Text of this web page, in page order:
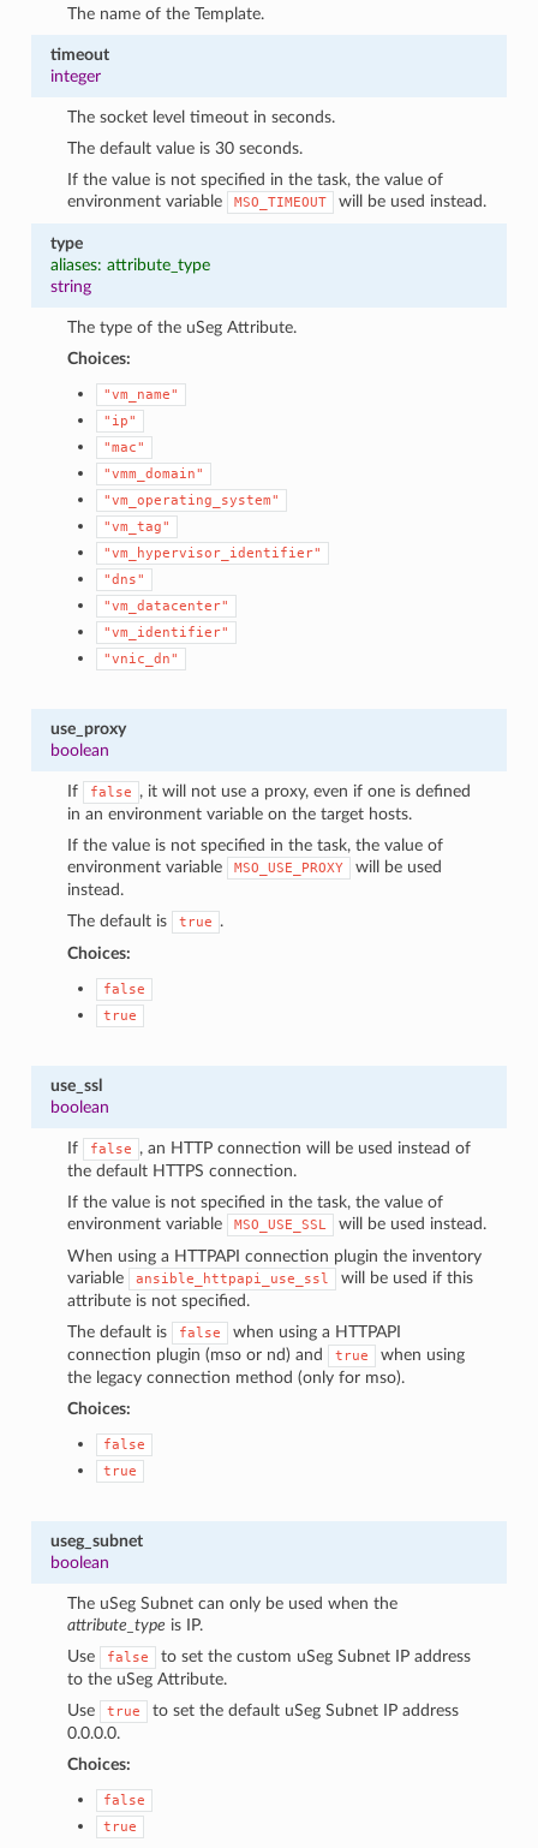
The name of the Template.
timeout
integer
The socket level timeout in seconds.
The default value is 30 seconds.
If the value is not specified in the task, the value of
environment variable
MSO_TIMEOUT will be used instead.
type
aliases: attribute_type
string
The type of the uSeg Attribute.
Choices:
"vm_name"
"ip"
"mac"
"vmm_domain"
"vm_operating_system"
"vm_tag"
"vm_hypervisor_identifier"
"dns"
"vm_datacenter"
"vm_identifier"
"vnic_dn"
use_proxy
boolean
If false
, it will not use a proxy, even if one is defined
in an environment variable on the target hosts.
If the value is not specified in the task, the value of
environment variable
MSO_USE_PROXY
will be used
instead.
The default is
true
.
Choices:
false
true
use_ssl
boolean
If false
, an HTTP connection will be used instead of
the default HTTPS connection.
If the value is not specified in the task, the value of
environment variable
MSO_USE_SSL
will be used instead.
When using a HTTPAPI connection plugin the inventory
variable
ansible_httpapi_use_ssl
will be used if this
attribute is not specified.
The default is
false
when using a HTTPAPI
connection plugin (mso or nd) and
true
when using
the legacy connection method (only for mso).
Choices:
false
true
useg_subnet
boolean
The uSeg Subnet can only be used when the
attribute_type is IP.
Use
false
to set the custom uSeg Subnet IP address
to the uSeg Attribute.
Use
true
to set the default uSeg Subnet IP address
0.0.0.0.
Choices:
false
true